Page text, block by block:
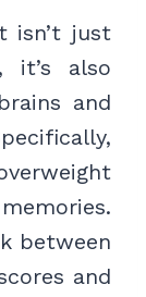
isn’t just
it’s also
and
between
and